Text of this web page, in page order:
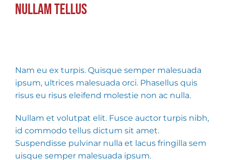
Nullam tellus
Nam eu ex turpis. Quisque semper malesuada
ipsum, ultrices malesuada orci. Phasellus quis
risus eu risus eleifend molestie non ac nulla.
Nullam et volutpat elit. Fusce auctor turpis nibh,
id commodo tellus dictum sit amet.
Suspendisse pulvinar nulla et lacus fringilla sem
uisque semper malesuada ipsum.